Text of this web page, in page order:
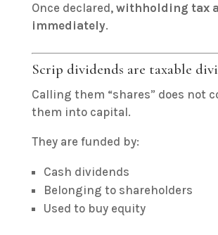
Once declared, withholding tax
immediately.
Scrip dividends are taxable
Calling them “shares” does not
them into capital.
They are funded by:
Cash dividends
Belonging to shareholders
Used to buy equity